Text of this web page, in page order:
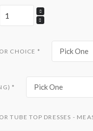
CHOICE * Pick One
* Pick One
TUBE TOP DRESSES -